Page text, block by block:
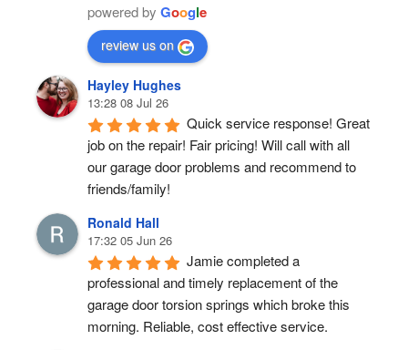
powered by Google
review us on
Hayley Hughes
13:28 08 Jul 26
Quick service response! Great
job on the repair! Fair pricing! Will call with all
our garage door problems and recommend to
friends/family!
Ronald Hall
17:32 05 Jun 26
Jamie completed a
professional and timely replacement of the
garage door torsion springs which broke this
morning. Reliable, cost effective service.